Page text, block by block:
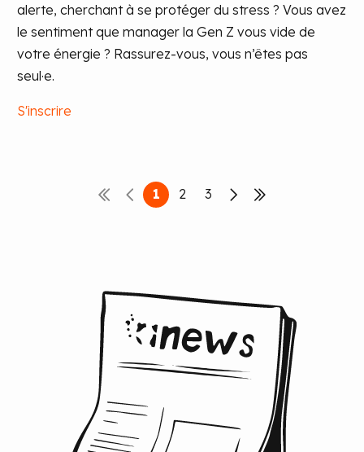
alerte, cherchant à se protéger du stress ? Vous avez
le sentiment que manager la Gen Z vous vide de
votre énergie ? Rassurez-vous, vous n’êtes pas
seul·e.
S'inscrire
1 2 3